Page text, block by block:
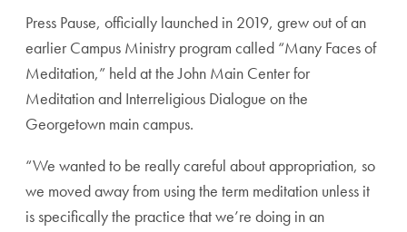
Press Pause, officially launched in 2019, grew out of an
earlier Campus Ministry program called “Many Faces of
Meditation,” held at the John Main Center for
Meditation and Interreligious Dialogue on the
Georgetown main campus.
“We wanted to be really careful about appropriation, so
we moved away from using the term meditation unless it
is specifically the practice that we’re doing in an